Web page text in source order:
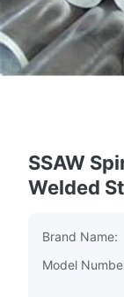
SSAW
Welded
Brand Name:
Model